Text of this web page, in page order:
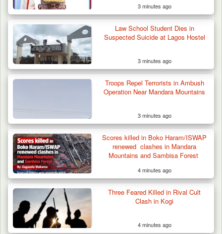
Algeria Recovers German Hostage
Kidnapped in Niger
3 minutes ago
Law School Student Dies in
Suspected Suicide at Lagos Hostel
3 minutes ago
Troops Repel Terrorists in Ambush
Operation Near Mandara Mountains
3 minutes ago
Scores killed in Boko Haram/ISWAP
renewed clashes in Mandara
Mountains and Sambisa Forest
4 minutes ago
Three Feared Killed in Rival Cult
Clash in Kogi
4 minutes ago